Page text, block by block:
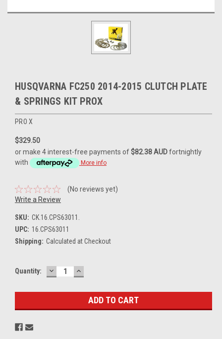
HUSQVARNA FC250 2014-2015 CLUTCH PLATE
& SPRINGS KIT PROX
PRO X
$329.50
or make 4 interest-free payments of$82.38 AUDfortnightly
with
More info
(No reviews yet)
Write a Review
SKU: CK.16.CPS63011.
UPC: 16.CPS63011
Shipping: Calculated at Checkout
Current
Quantity: DECREASE
QUANTITY:
INCREASE
QUANTITY: